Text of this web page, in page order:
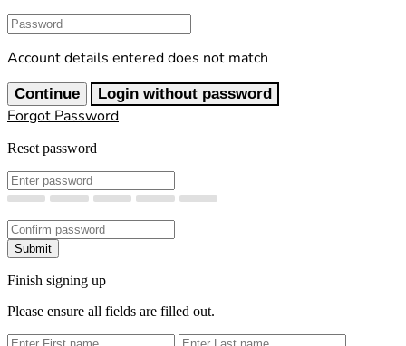
Password
Account details entered does not match
Continue Login without password
Forgot Password
Reset password
New Password
Confirm New Password
Submit
Finish signing up
Please ensure all fields are filled out.
First Name
Last Name